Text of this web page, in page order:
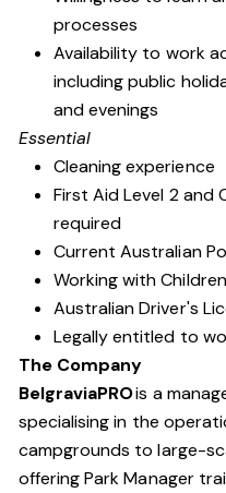
processes
Availability to work
including public
and evenings
Essential
Cleaning experience
First Aid Level 2 and
required
Current Australian
Working with
Australian Driver's
Legally entitled to
The Company
BelgraviaPROis a
specialising in the
campgrounds to large-
offering Park Manager